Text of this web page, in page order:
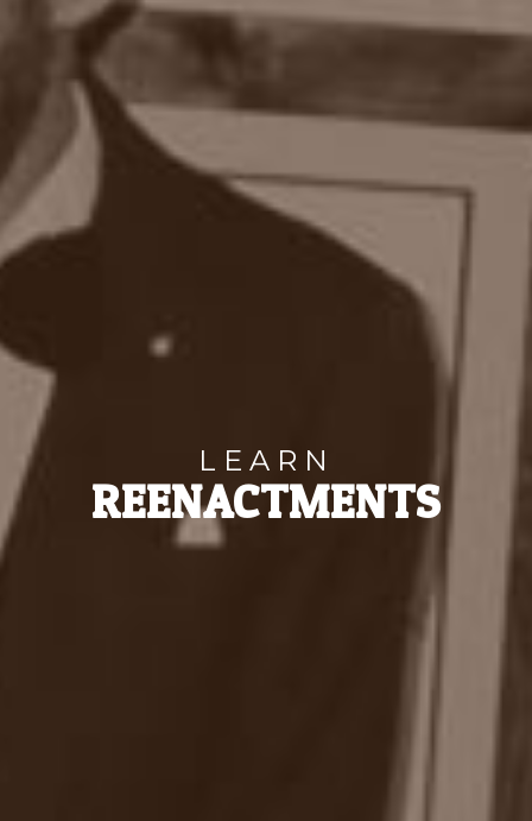
LEARN
REENACTMENTS